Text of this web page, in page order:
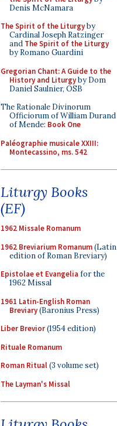
Denis McNamara
The Spirit of the Liturgyby
Cardinal Joseph Ratzinger
and The Spirit of the Liturgy
by Romano Guardini
Gregorian Chant: A Guide to the
History and Liturgyby Dom
Daniel Saulnier, OSB
The Rationale Divinorum
Officiorum of William Durand
of Mende: Book One
Paléographie musicale XXIII:
Montecassino, ms. 542
Liturgy Books
(EF)
1962 Missale Romanum
1962 Breviarium Romanum(Latin
edition of Roman Breviary)
Epistolae et Evangelia for the
1962 Missal
1961 Latin-English Roman
Breviary(Baronius Press)
Liber Brevior(1954 edition)
Rituale Romanum
Roman Ritual(3 volume set)
The Layman's Missal